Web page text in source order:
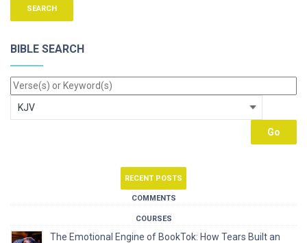
BIBLE SEARCH
RECENT POSTS
COMMENTS
COURSES
The Emotional Engine of BookTok: How Tears Built an